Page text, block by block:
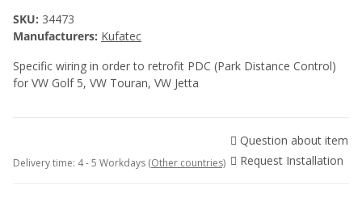
SKU: 34473
Manufacturers: Kufatec
Specific wiring in order to retrofit PDC (Park Distance Control)
for VW Golf 5, VW Touran, VW Jetta
Delivery time: 4 - 5 Workdays (Other countries)
Question about item
Request Installation